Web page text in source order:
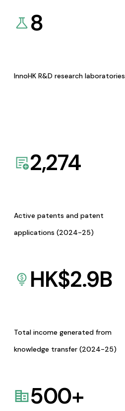
8
InnoHK R&D research laboratories
2,274
Active patents and patent
applications (2024-25)
HK$2.9B
Total income generated from
knowledge transfer (2024-25)
500+